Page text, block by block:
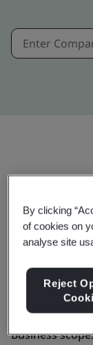
Business scope:
By clicking
of cookies on
analyse site
Reject